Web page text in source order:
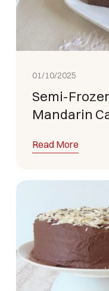
01/10/2025
Semi-
Mandarin
Read More